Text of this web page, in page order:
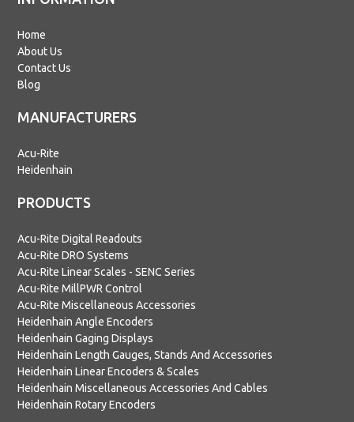
Home
About Us
Contact Us
Blog
PRODUCTS
Acu-Rite Digital Readouts
Acu-Rite DRO Systems
Acu-Rite Linear Scales - SENC Series
Acu-Rite MillPWR Control
Acu-Rite Miscellaneous Accessories
Heidenhain Angle Encoders
Heidenhain Gaging Displays
Heidenhain Length Gauges, Stands And Accessories
Heidenhain Linear Encoders & Scales
Heidenhain Miscellaneous Accessories And Cables
Heidenhain Rotary Encoders
MANUFACTURERS
Acu-Rite
Heidenhain